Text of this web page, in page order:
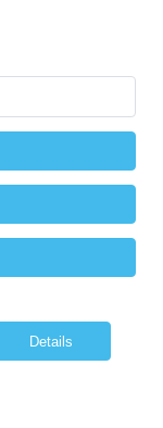
Details